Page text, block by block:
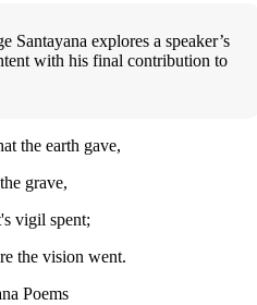
Santayana explores a speaker’s
with his final contribution to
the earth gave,
grave,
vigil spent;
the vision went.
Poems